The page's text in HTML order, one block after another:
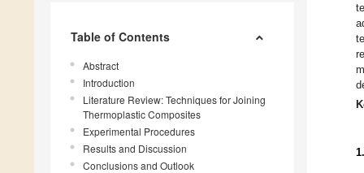
Table of Contents
Abstract
Introduction
Literature Review: Techniques for Joining
Thermoplastic Composites
Experimental Procedures
Results and Discussion
Conclusions and Outlook